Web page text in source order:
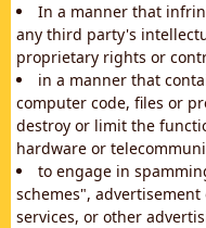
In a manner that
any third party's
proprietary rights or
in a manner that
computer code, files or
destroy or limit the
hardware or
to engage in
schemes",
services, or other